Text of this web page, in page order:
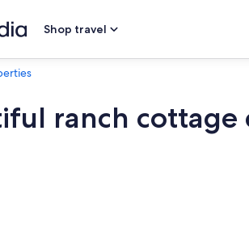
Shop travel
ranch cottage